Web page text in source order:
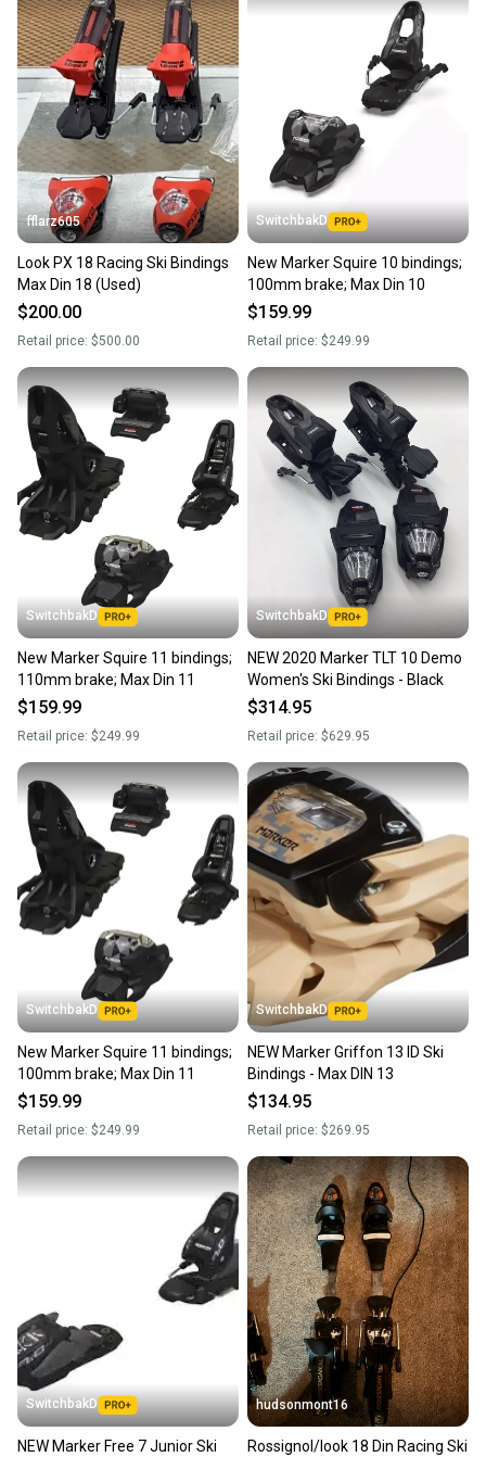
fflarz605
Look PX 18 Racing Ski Bindings
Max Din 18 (Used)
$200.00
Retail price: $500.00
SwitchbakD
New Marker Squire 10 bindings;
100mm brake; Max Din 10
$159.99
Retail price: $249.99
SwitchbakD
New Marker Squire 11 bindings;
110mm brake; Max Din 11
$159.99
Retail price: $249.99
SwitchbakD
NEW 2020 Marker TLT 10 Demo
Women's Ski Bindings - Black
$314.95
Retail price: $629.95
SwitchbakD
New Marker Squire 11 bindings;
100mm brake; Max Din 11
$159.99
Retail price: $249.99
SwitchbakD
NEW Marker Griffon 13 ID Ski
Bindings - Max DIN 13
$134.95
Retail price: $269.95
SwitchbakD
NEW Marker Free 7 Junior Ski
hudsonmont16
Rossignol/look 18 Din Racing Ski